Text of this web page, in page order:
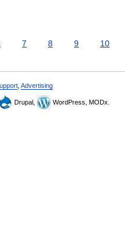
7 8 9 10
Advertising
Drupal, WordPress, MODx.